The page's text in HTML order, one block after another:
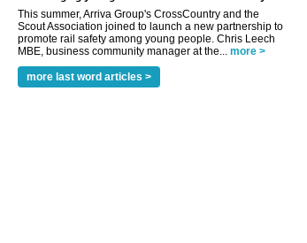
This summer, Arriva Group's CrossCountry and the
Scout Association joined to launch a new partnership to
promote rail safety among young people. Chris Leech
MBE, business community manager at the... more >
more last word articles >